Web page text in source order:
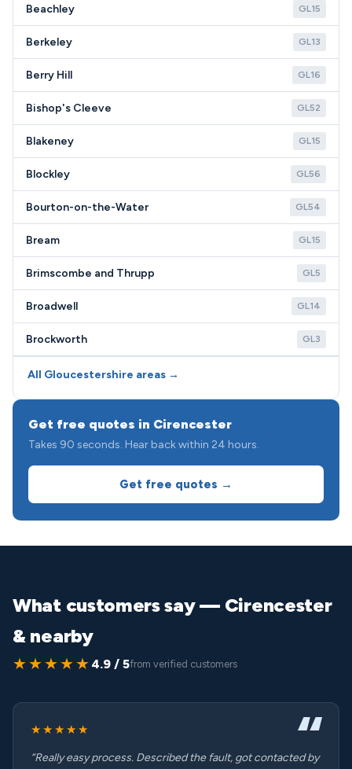
Beachley GL15
Berkeley GL13
Berry Hill GL16
Bishop's Cleeve GL52
Blakeney GL15
Blockley GL56
Bourton-on-the-Water GL54
Bream GL15
Brimscombe and Thrupp GL5
Broadwell GL14
Brockworth GL3
All Gloucestershire areas →
Get free quotes in Cirencester
Takes 90 seconds. Hear back within 24 hours.
Get free quotes →
What customers say — Cirencester
& nearby
★★★★★ 4.9 / 5from verified customers
★★★★★
“Really easy process. Described the fault, got contacted by